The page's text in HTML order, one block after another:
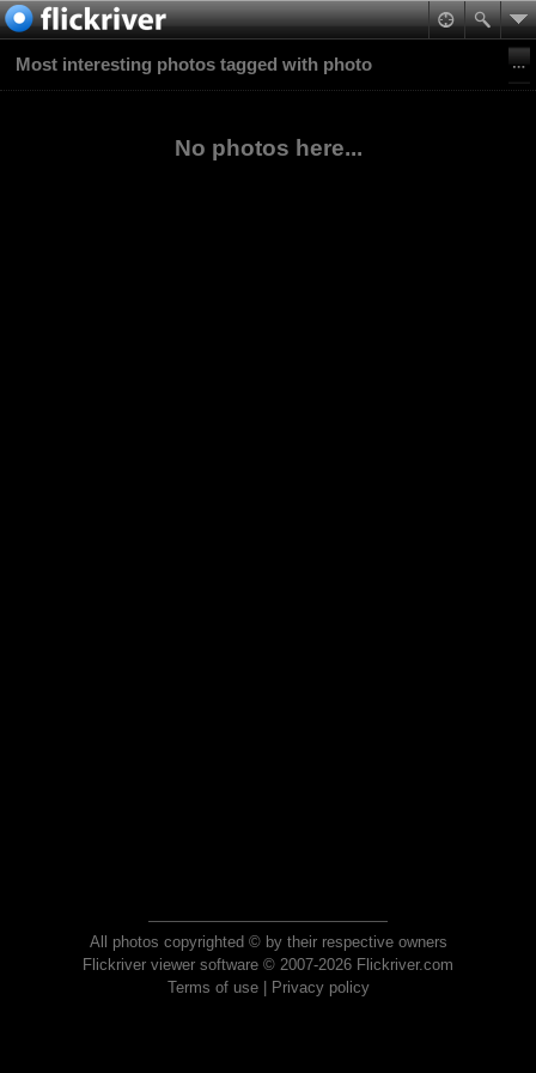
Most interesting photos tagged with photo
No photos here...
All photos copyrighted © by their respective owners
Flickriver viewer software © 2007-2026 Flickriver.com
Terms of use| Privacy policy